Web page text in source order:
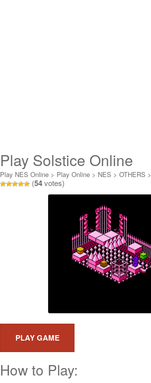
Play Solstice Online
Play NES Online > Play Online > NES > OTHERS >
(54votes)
How to Play: